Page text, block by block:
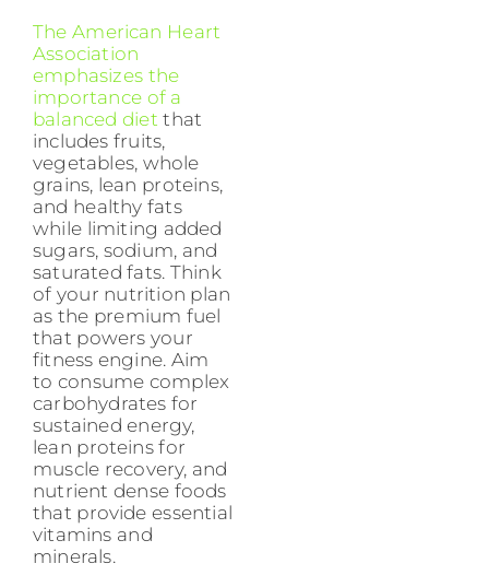
The American Heart
Association
emphasizes the
importance of a
balanced diet that
includes fruits,
vegetables, whole
grains, lean proteins,
and healthy fats
while limiting added
sugars, sodium, and
saturated fats. Think
of your nutrition plan
as the premium fuel
that powers your
fitness engine. Aim
to consume complex
carbohydrates for
sustained energy,
lean proteins for
muscle recovery, and
nutrient dense foods
that provide essential
vitamins and
minerals.